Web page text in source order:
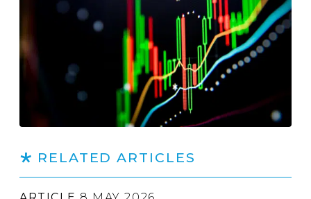
RELATED ARTICLES